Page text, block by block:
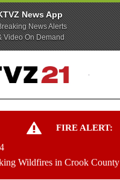
News App
News Alerts
Video On Demand
FIRE ALERT:
Wildfires in Crook County